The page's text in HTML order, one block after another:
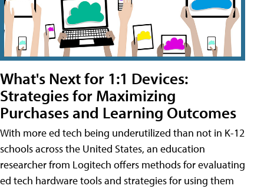
What's Next for 1:1 Devices:
Strategies for Maximizing
Purchases and Learning Outcomes
With more ed tech being underutilized than not in K-12
schools across the United States, an education
researcher from Logitech offers methods for evaluating
ed tech hardware tools and strategies for using them